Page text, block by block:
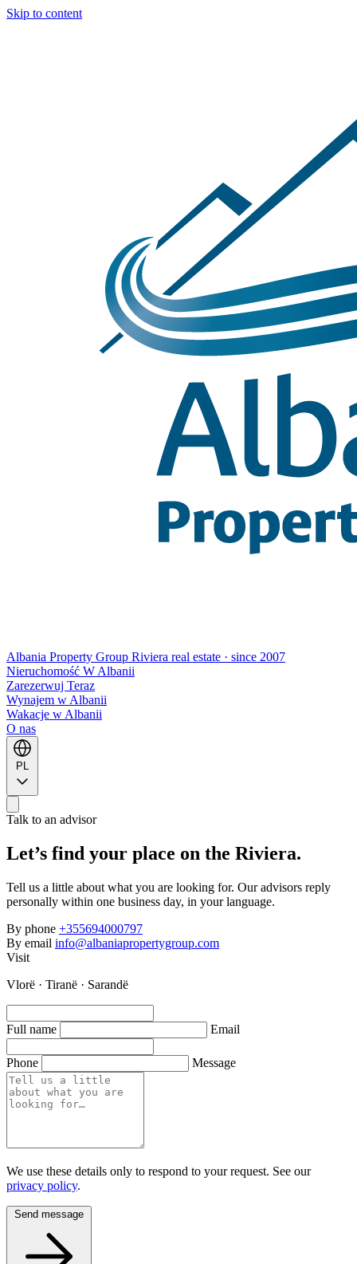
Skip to content
Albania Property Group Riviera real estate · since 2007
Nieruchomość W Albanii
Zarezerwuj Teraz
Wynajem w Albanii
Wakacje w Albanii
O nas
PL
Talk to an advisor
Let’s find your place on the Riviera.
Tell us a little about what you are looking for. Our advisors reply
personally within one business day, in your language.
By phone +355694000797
By email info@albaniapropertygroup.com
Visit
Vlorë · Tiranë · Sarandë
Full name Email
Phone Message
We use these details only to respond to your request. See our
privacy policy.
Send message